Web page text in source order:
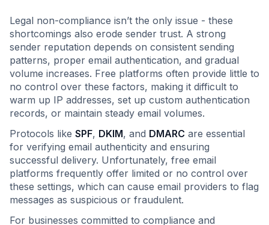
Legal non-compliance isn’t the only issue - these
shortcomings also erode sender trust. A strong
sender reputation depends on consistent sending
patterns, proper email authentication, and gradual
volume increases. Free platforms often provide little to
no control over these factors, making it difficult to
warm up IP addresses, set up custom authentication
records, or maintain steady email volumes.
Protocols like SPF, DKIM, and DMARC are essential
for verifying email authenticity and ensuring
successful delivery. Unfortunately, free email
platforms frequently offer limited or no control over
these settings, which can cause email providers to flag
messages as suspicious or fraudulent.
For businesses committed to compliance and